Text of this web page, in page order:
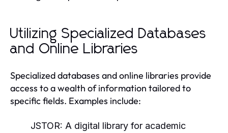
Utilizing Specialized Databases
and Online Libraries
Specialized databases and online libraries provide
access to a wealth of information tailored to
specific fields. Examples include:
JSTOR: A digital library for academic